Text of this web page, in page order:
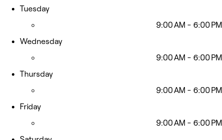
Tuesday
9:00 AM - 6:00 PM
Wednesday
9:00 AM - 6:00 PM
Thursday
9:00 AM - 6:00 PM
Friday
9:00 AM - 6:00 PM